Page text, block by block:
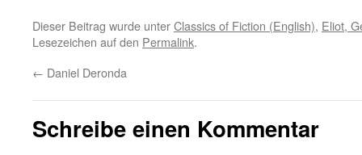
Dieser Beitrag wurde unterClassics of Fiction (English), Eliot,
Lesezeichen auf den Permalink.
← Daniel Deronda
Schreibe einen Kommentar